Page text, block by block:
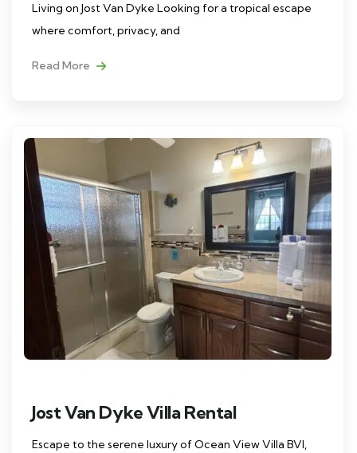
Living on Jost Van Dyke Looking for a tropical escape
where comfort, privacy, and
Read More
Jost Van Dyke Villa Rental
Escape to the serene luxury of Ocean View Villa BVI,